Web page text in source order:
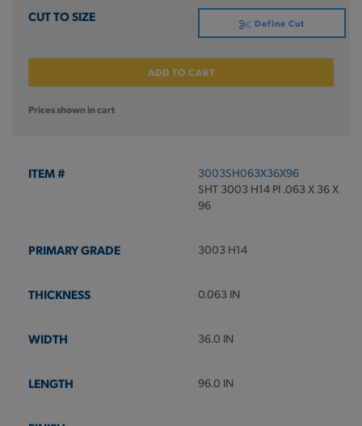
Define Cut
ADD TO CART
Prices shown in cart
3003SH063X36X96
SHT 3003 H14 PI .063 X 36 X
96
3003 H14
0.063 IN
36.0 IN
96.0 IN